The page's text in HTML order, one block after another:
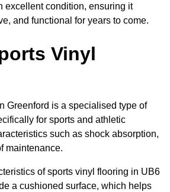
excellent condition, ensuring it
and functional for years to come.
Vinyl
Greenford is a specialised type of
for sports and athletic
such as shock absorption,
maintenance.
of sports vinyl flooring in UB6
a cushioned surface, which helps